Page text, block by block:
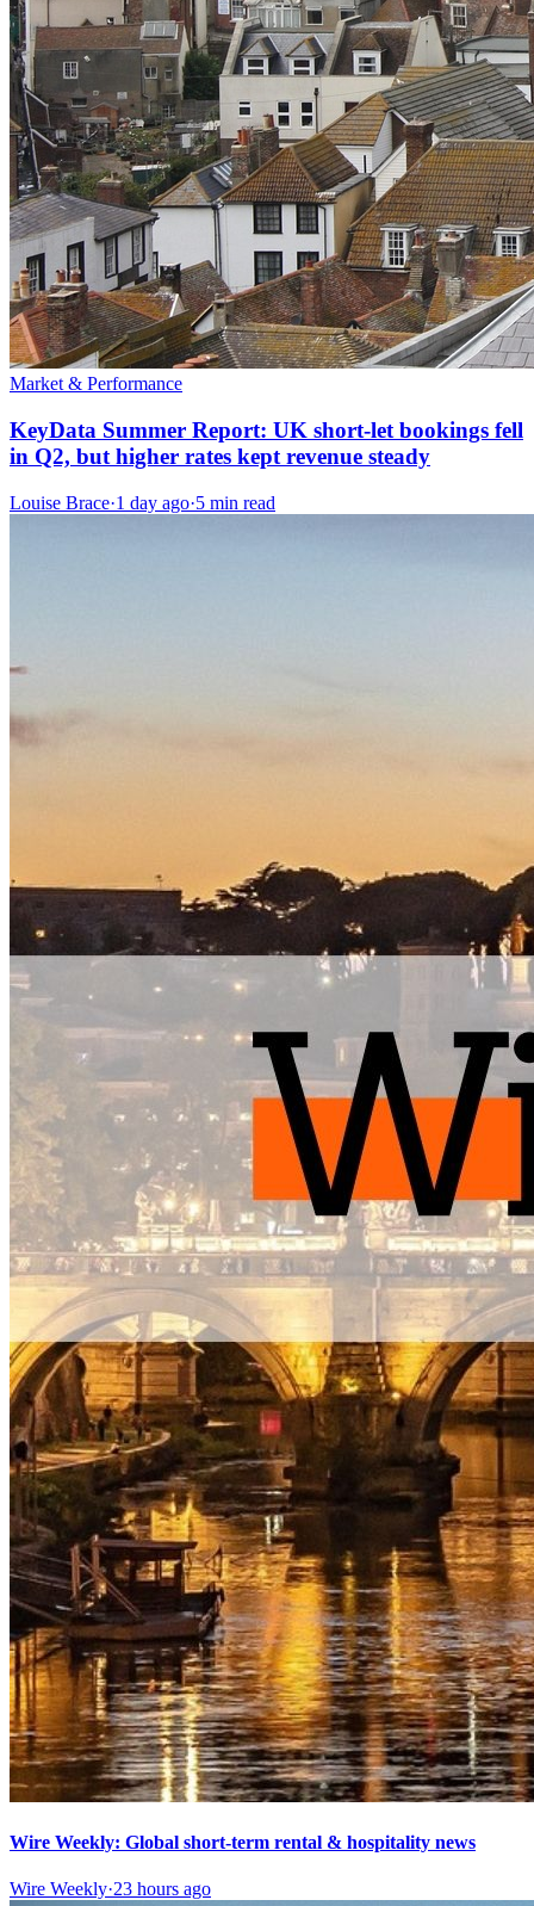
Market & Performance
KeyData Summer Report: UK short-let bookings fell
in Q2, but higher rates kept revenue steady
Louise Brace·1 day ago·5 min read
Wire Weekly: Global short-term rental & hospitality news
Wire Weekly·23 hours ago